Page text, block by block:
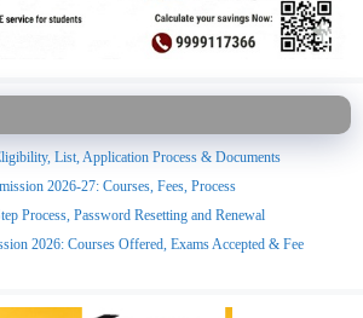
List, Application Process & Documents
2026-27: Courses, Fees, Process
Process, Password Resetting and Renewal
2026: Courses Offered, Exams Accepted & Fee